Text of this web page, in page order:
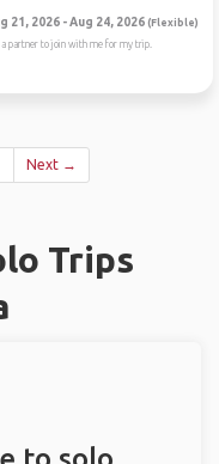
21, 2026 - Aug 24, 2026 (Flexible)
a partner to join with me for my trip.
Next →
Trips